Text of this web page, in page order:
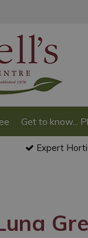
Get to know...
Expert